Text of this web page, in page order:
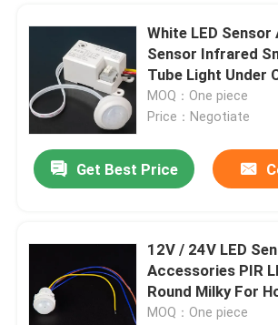
White LED
Sensor Infrared
Tube Light Under
MOQ：One piece
Price：Negotiate
Get Best Price
12V / 24V LED
Accessories PIR
Round Milky For
Kitchen
MOQ：One piece